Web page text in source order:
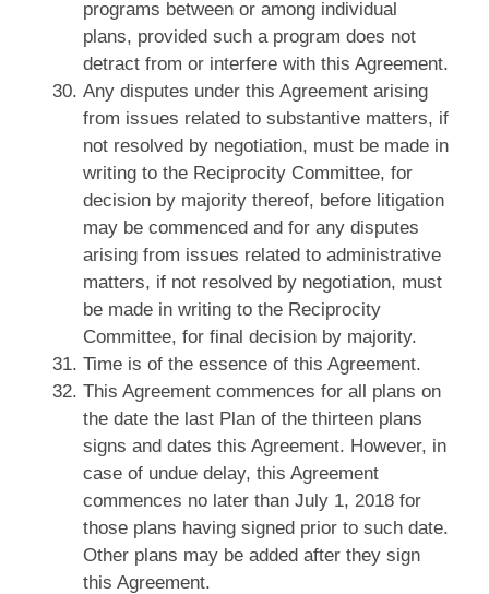
programs between or among individual
plans, provided such a program does not
detract from or interfere with this Agreement.
Any disputes under this Agreement arising
from issues related to substantive matters, if
not resolved by negotiation, must be made in
writing to the Reciprocity Committee, for
decision by majority thereof, before litigation
may be commenced and for any disputes
arising from issues related to administrative
matters, if not resolved by negotiation, must
be made in writing to the Reciprocity
Committee, for final decision by majority.
Time is of the essence of this Agreement.
This Agreement commences for all plans on
the date the last Plan of the thirteen plans
signs and dates this Agreement. However, in
case of undue delay, this Agreement
commences no later than July 1, 2018 for
those plans having signed prior to such date.
Other plans may be added after they sign
this Agreement.